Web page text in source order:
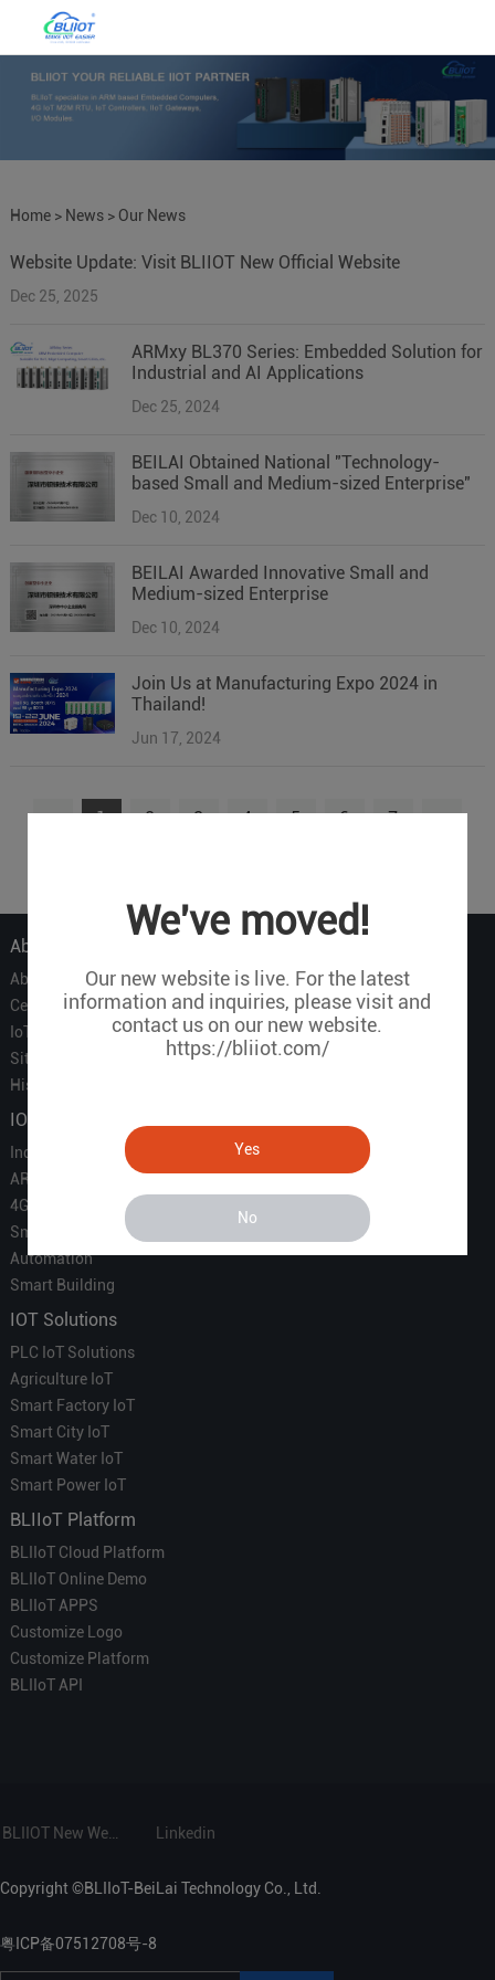
We've moved!
Our new website is live. For the latest
information and inquiries, please visit and
contact us on our new website.
https://bliiot.com/
Yes
No
Home> News> Our News
Website Update: Visit BLIIOT New Official Website
Dec 25, 2025
ARMxy BL370 Series: Embedded Solution for
Industrial and AI Applications
Dec 25, 2024
BEILAI Obtained National "Technology-
based Small and Medium-sized Enterprise"
Dec 10, 2024
BEILAI Awarded Innovative Small and
Medium-sized Enterprise
Dec 10, 2024
Join Us at Manufacturing Expo 2024 in
Thailand!
Jun 17, 2024
1 2 3 4 5 6 7 ...
About Us
About Us
Certificate
IoT Partners
Sitemap
History of BLIIOT
IOT Products
Industrial IoT
ARM Computers
4G M2M IoT
Smart Energy
Automation
Smart Building
IOT Solutions
PLC IoT Solutions
Agriculture IoT
Smart Factory IoT
Smart City IoT
Smart Water IoT
Smart Power IoT
BLIIoT Platform
BLIIoT Cloud Platform
BLIIoT Online Demo
BLIIoT APPS
Customize Logo
Customize Platform
BLIIoT API
Linkedin
Copyright ©BLIIoT-BeiLai Technology Co., Ltd.
粤ICP备07512708号-8